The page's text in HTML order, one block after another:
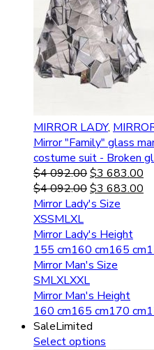
MIRROR LADY,
Mirror "Family" glass
costume suit - Broken
$4 092.00$3 683.00
$4 092.00$3 683.00
Mirror Lady's Size
XSSMLXL
Mirror Lady's Height
155 cm160 cm165 cm
Mirror Man's Size
SMLXLXXL
Mirror Man's Height
160 cm165 cm170 cm
SaleLimited
Select options